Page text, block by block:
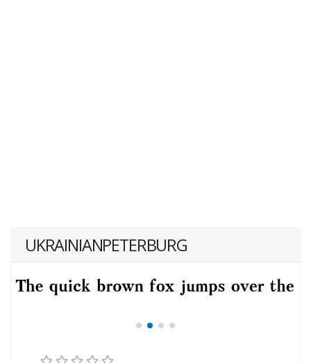
UKRAINIANPETERBURG